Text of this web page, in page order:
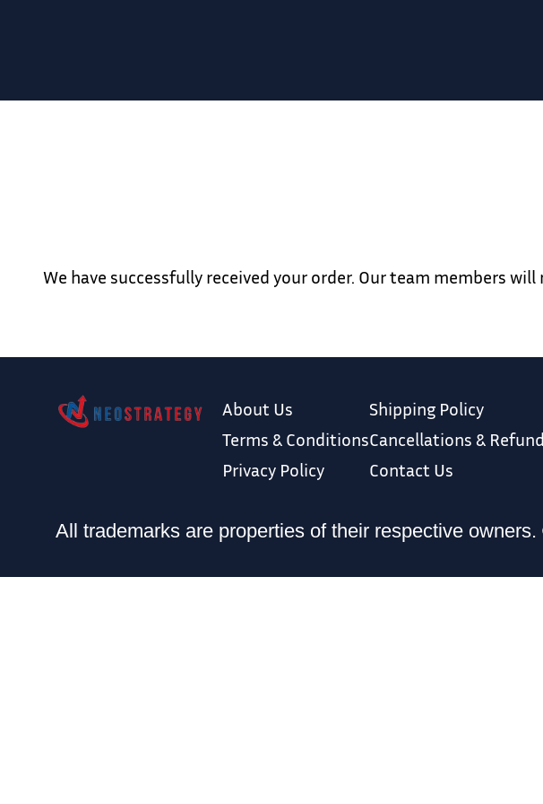
We have successfully received your order. Our team members
About Us
Terms & Conditions
Privacy Policy
Shipping Policy
Cancellations & Refund
Contact Us
All trademarks are properties of their respective